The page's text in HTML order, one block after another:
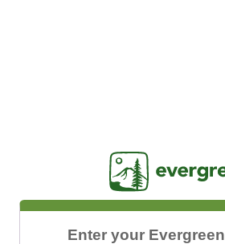
Enter your Evergreen